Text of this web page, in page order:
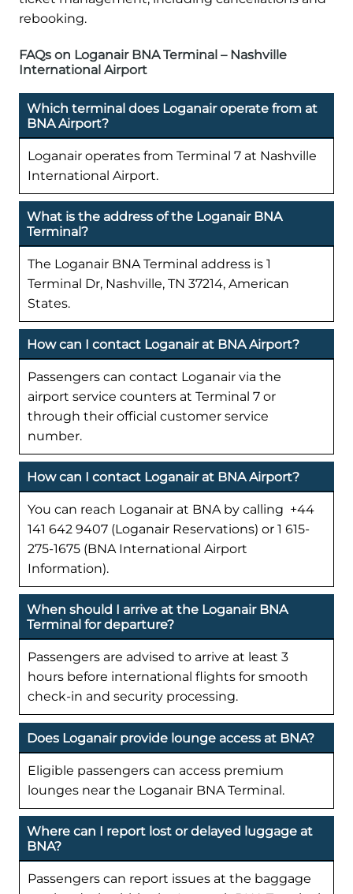
rebooking.
FAQs on Loganair BNA Terminal – Nashville
International Airport
Which terminal does Loganair operate from at
BNA Airport?
Loganair operates from Terminal 7 at Nashville
International Airport.
What is the address of the Loganair BNA
Terminal?
The Loganair BNA Terminal address is 1
Terminal Dr, Nashville, TN 37214, American
States.
How can I contact Loganair at BNA Airport?
Passengers can contact Loganair via the
airport service counters at Terminal 7 or
through their official customer service
number.
How can I contact Loganair at BNA Airport?
You can reach Loganair at BNA by calling +44
141 642 9407 (Loganair Reservations) or 1 615-
275-1675 (BNA International Airport
Information).
When should I arrive at the Loganair BNA
Terminal for departure?
Passengers are advised to arrive at least 3
hours before international flights for smooth
check-in and security processing.
Does Loganair provide lounge access at BNA?
Eligible passengers can access premium
lounges near the Loganair BNA Terminal.
Where can I report lost or delayed luggage at
BNA?
Passengers can report issues at the baggage